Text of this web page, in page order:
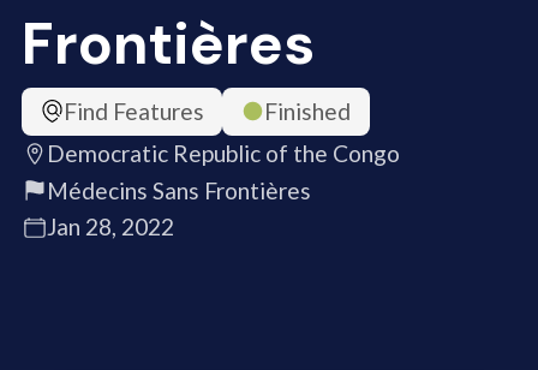
Frontières
Find Features
Finished
Democratic Republic of the Congo
Médecins Sans Frontières
Jan 28, 2022